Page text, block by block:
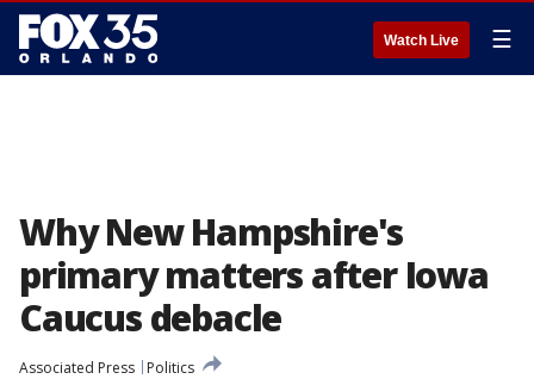
Watch Live ☰
Why New Hampshire's
primary matters after Iowa
Caucus debacle
Associated Press
Politics